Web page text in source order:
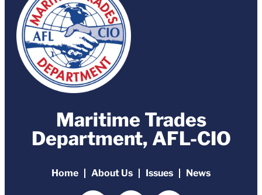
Maritime Trades
Department, AFL-CIO
Home About Us Issues News